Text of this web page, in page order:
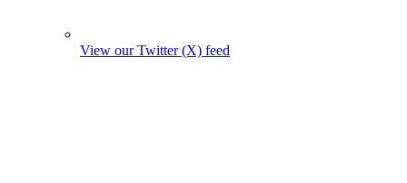
View our Twitter (X) feed